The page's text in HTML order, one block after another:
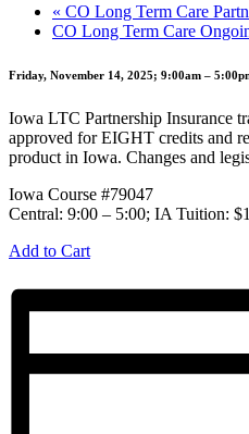
« CO Long Term Care
CO Long Term Care
Friday, November 14, 2025; 9:00am –
Iowa LTC Partnership Insurance
approved for EIGHT credits and
product in Iowa. Changes and
Iowa Course #79047
Central: 9:00 – 5:00; IA Tuition:
Add to Cart